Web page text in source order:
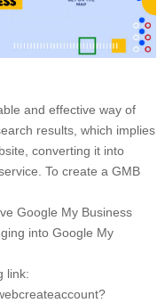
and effective way of
results, which implies
converting it into
To create a GMB
Google My Business
into Google My
link: